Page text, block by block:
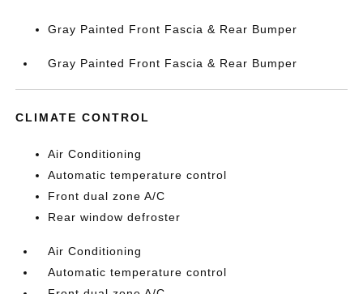
Gray Painted Front Fascia & Rear Bumper
Gray Painted Front Fascia & Rear Bumper
CLIMATE CONTROL
Air Conditioning
Automatic temperature control
Front dual zone A/C
Rear window defroster
Air Conditioning
Automatic temperature control